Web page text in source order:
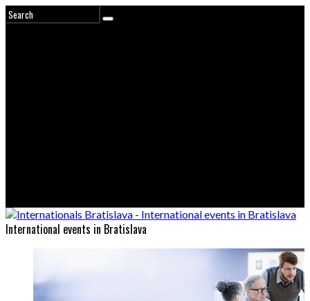
International events in Bratislava